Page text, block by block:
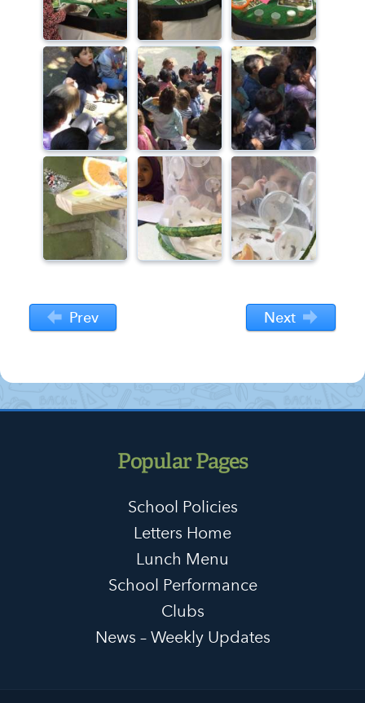
Prev Next
Popular Pages
School Policies
Letters Home
Lunch Menu
School Performance
Clubs
News – Weekly Updates